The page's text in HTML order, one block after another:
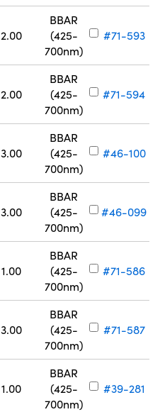
2.00
BBAR
(425-
700nm)
#71-593
2.00
BBAR
(425-
700nm)
#71-594
3.00
BBAR
(425-
700nm)
#46-100
3.00
BBAR
(425-
700nm)
#46-099
1.00
BBAR
(425-
700nm)
#71-586
3.00
BBAR
(425-
700nm)
#71-587
1.00
BBAR
(425-
700nm)
#39-281